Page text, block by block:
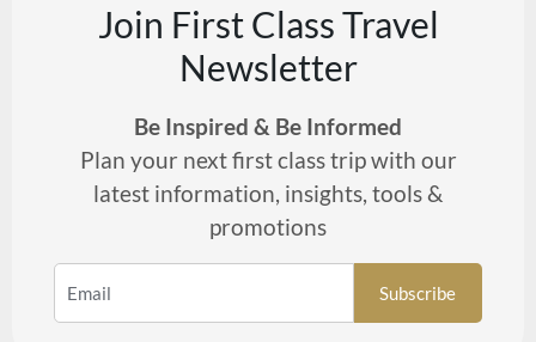
Join First Class Travel
Newsletter
Be Inspired & Be Informed
Plan your next first class trip with our
latest information, insights, tools &
promotions